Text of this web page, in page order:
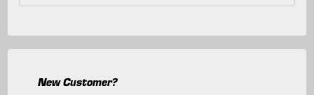
New Customer?